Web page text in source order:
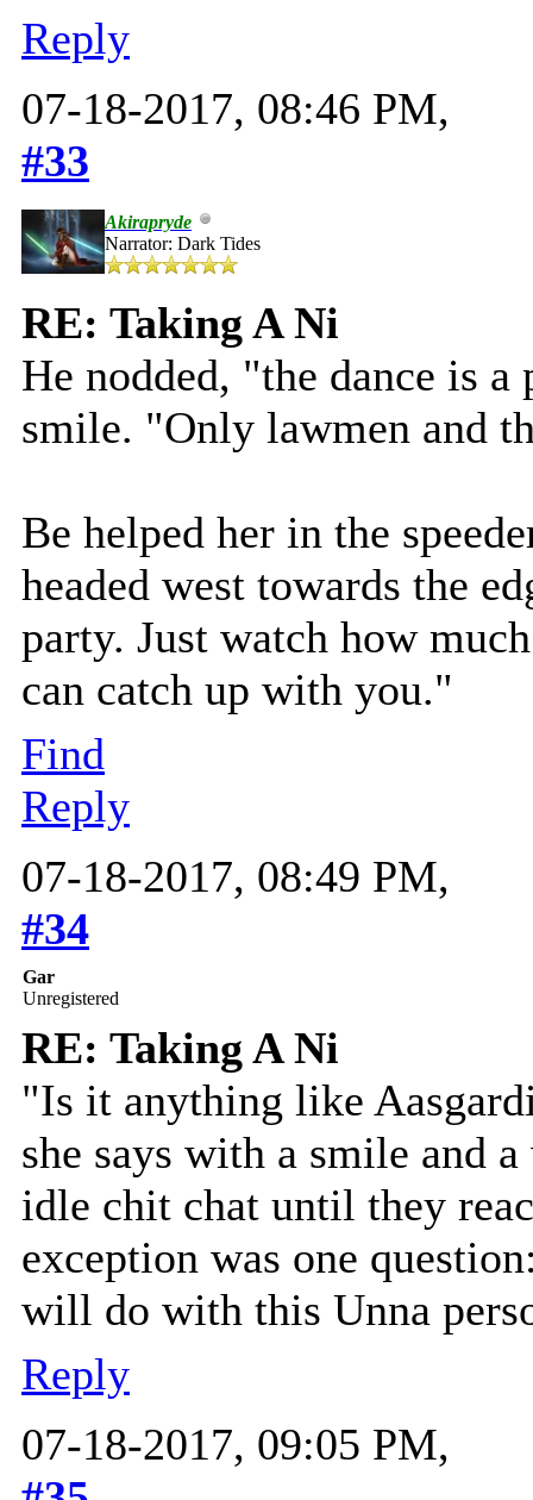
Reply
07-18-2017, 08:46 PM,
#33
Akirapryde
Narrator: Dark Tides
RE: Taking A Ni
He nodded, "the dance is
smile. "Only lawmen and
Be helped her in the
headed west towards the
party. Just watch how
can catch up with you."
Find
Reply
07-18-2017, 08:49 PM,
#34
Gar
Unregistered
RE: Taking A Ni
"Is it anything like
she says with a smile and
idle chit chat until they
exception was one
will do with this Unna
Reply
07-18-2017, 09:05 PM,